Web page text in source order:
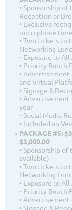
• Sponsorship
Reception or
• Exclusive
microphone time
• Two tickets to
Networking
• Exposure to
• Priority Booth
•
and Virtual
• Signage &
• Advertisement
year
• Social Media
• Included on
PACKAGE #5:
$3,000.00
• Sponsorship
available)
• Two tickets to
Networking
• Exposure to
• Priority Booth
•
• Signage &